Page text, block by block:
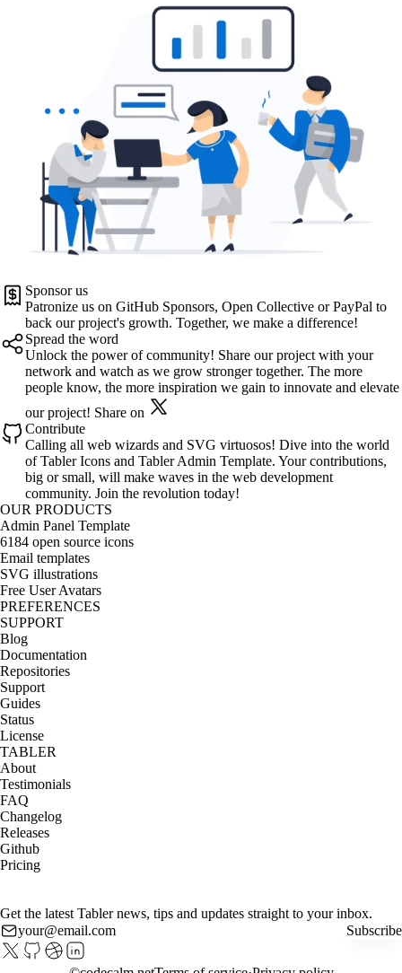
Sponsor us
Patronize us on GitHub Sponsors, Open Collective or PayPal to
back our project's growth. Together, we make a difference!
Spread the word
Unlock the power of community! Share our project with your
network and watch as we grow stronger together. The more
people know, the more inspiration we gain to innovate and elevate
our project! Share on
Contribute
Calling all web wizards and SVG virtuosos! Dive into the world
of Tabler Icons and Tabler Admin Template. Your contributions,
big or small, will make waves in the web development
community. Join the revolution today!
OUR PRODUCTS
Admin Panel Template
6184 open source icons
Email templates
SVG illustrations
Free User Avatars
PREFERENCES
SUPPORT
Blog
Documentation
Repositories
Support
Guides
Status
License
TABLER
About
Testimonials
FAQ
Changelog
Releases
Github
Pricing
Get the latest Tabler news, tips and updates straight to your inbox.
Subscribe